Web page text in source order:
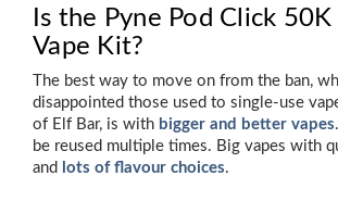
Is the Pyne Pod Click
Vape Kit?
The best way to move on from the ban,
disappointed those used to single-use
of Elf Bar, is with bigger and better vapes
be reused multiple times. Big vapes with
and
lots of flavour choices.